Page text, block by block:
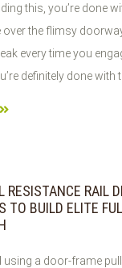
this, you’re done
over the flimsy
every time you
definitely done with
RESISTANCE RAIL
TO BUILD ELITE
using a door-frame